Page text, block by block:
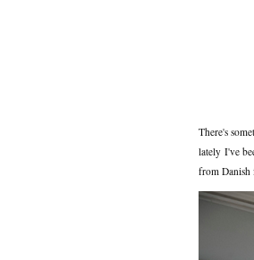
There's
lately I've
from Danish